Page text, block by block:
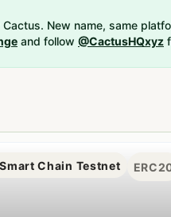
New name, same
and follow @CactusHQxyz
Chain Testnet